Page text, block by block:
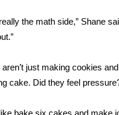
2026
2026
Giveaway
the math side,” Shane
just making cookies
cake. Did they feel
bake six cakes and make